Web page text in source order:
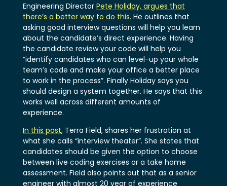
Engineering Director Pete Holiday, argues that
there’s a better way to do this. He outlines that
asking good interview questions will help you learn
about the candidate’s direct experience. Having
the candidate review your code will help you
“identify candidates who can level-up your whole
team’s code and make your office a better place
to work in the process”. Finally Holiday says you
should design a system together. He says that this
works well across different amounts of
experience.
In this post, Terra Field, shares her frustration at
what she calls “interview theater”. She states that
candidates should be given the option to choose
between live coding exercises or a take home
assessment. Field also points out that as a senior
engineer with almost 20 year of experience